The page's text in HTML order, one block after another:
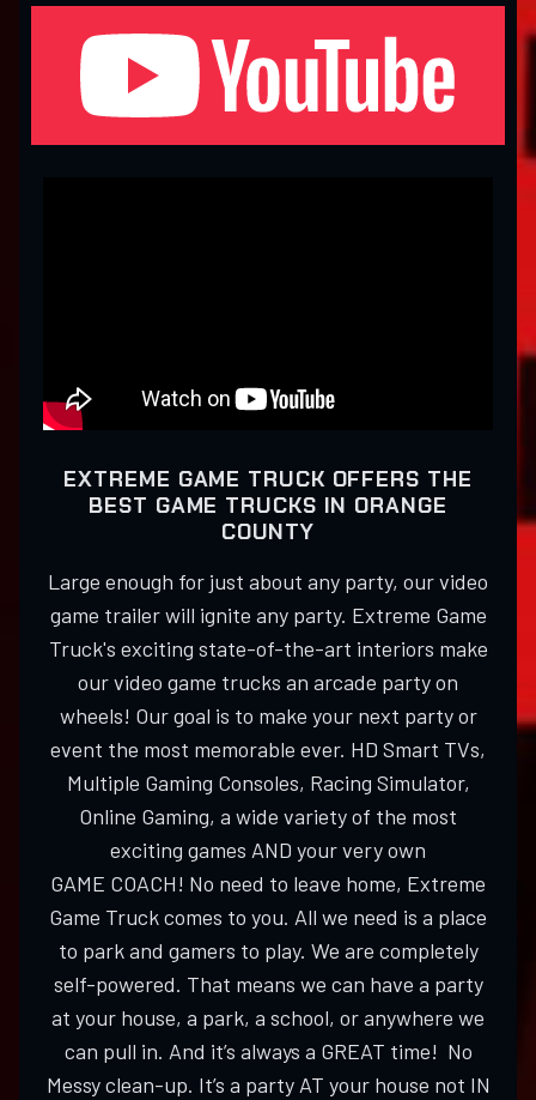
EXTREME GAME TRUCK OFFERS THE
BEST GAME TRUCKS IN ORANGE
COUNTY
Large enough for just about any party, our video
game trailer will ignite any party. Extreme Game
Truck's exciting state-of-the-art interiors make
our video game trucks an arcade party on
wheels! Our goal is to make your next party or
event the most memorable ever. HD Smart TVs,
Multiple Gaming Consoles, Racing Simulator,
Online Gaming, a wide variety of the most
exciting games AND your very own
GAME COACH! No need to leave home, Extreme
Game Truck comes to you. All we need is a place
to park and gamers to play. We are completely
self-powered. That means we can have a party
at your house, a park, a school, or anywhere we
can pull in. And it’s always a GREAT time! No
Messy clean-up. It’s a party AT your house not IN